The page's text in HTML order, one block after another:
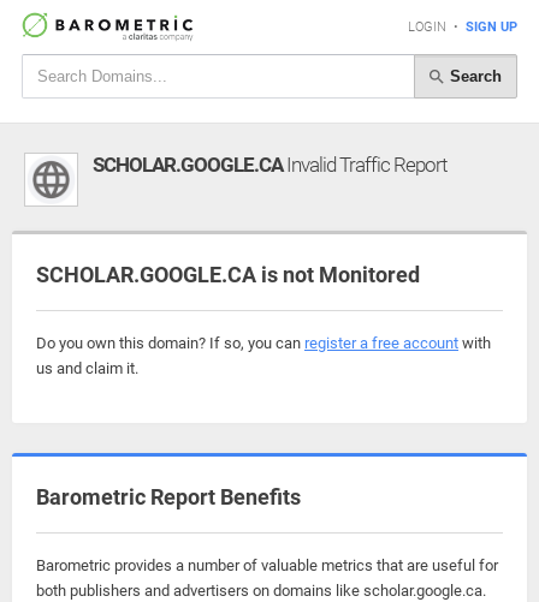
LOGIN • SIGN UP
Search
SCHOLAR.GOOGLE.CAInvalid Traffic Report
SCHOLAR.GOOGLE.CA is not Monitored
Do you own this domain? If so, you can register a free account with
us and claim it.
Barometric Report Benefits
Barometric provides a number of valuable metrics that are useful for
both publishers and advertisers on domains like scholar.google.ca.